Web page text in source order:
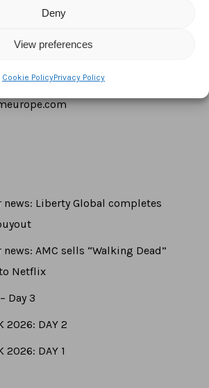
Deny
View preferences
Cookie PolicyPrivacy Policy
43-44,
news: Liberty Global completes
AMC sells “Walking Dead”
Netflix
Day 3
2026: DAY 2
2026: DAY 1